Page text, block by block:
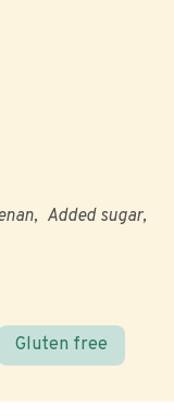
Gluten free
Added sugar